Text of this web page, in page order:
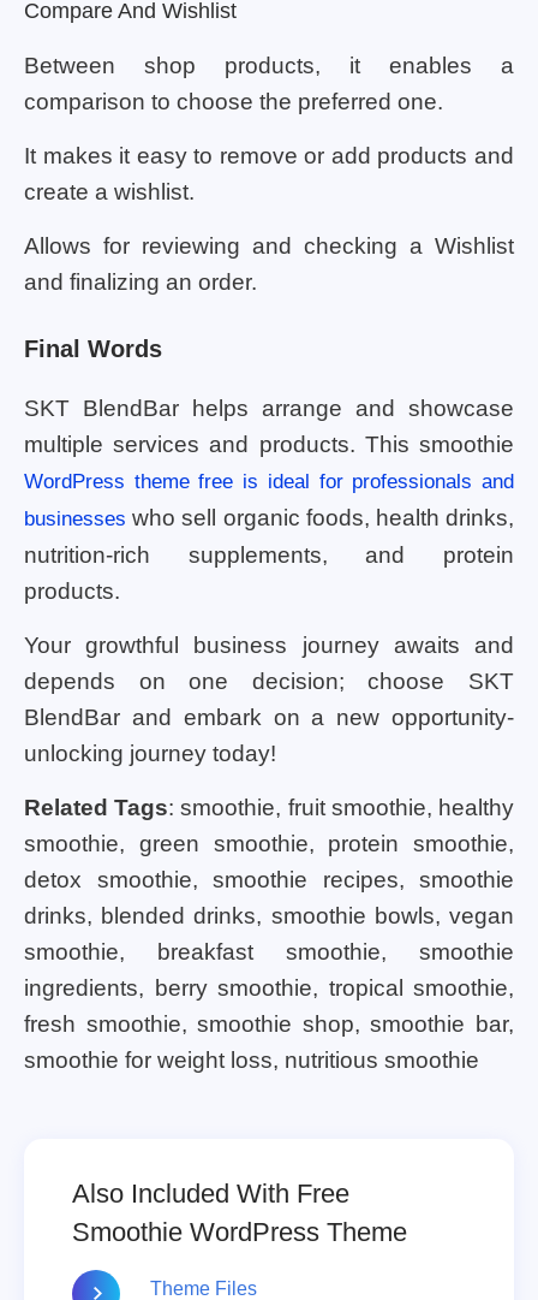
Compare And Wishlist
Between shop products, it enables a
comparison to choose the preferred one.
It makes it easy to remove or add products and
create a wishlist.
Allows for reviewing and checking a Wishlist
and finalizing an order.
Final Words
SKT BlendBar helps arrange and showcase
multiple services and products. This smoothie
WordPress theme free is ideal for professionals and
businesses who sell organic foods, health drinks,
nutrition-rich supplements, and protein
products.
Your growthful business journey awaits and
depends on one decision; choose SKT
BlendBar and embark on a new opportunity-
unlocking journey today!
Related Tags: smoothie, fruit smoothie, healthy
smoothie, green smoothie, protein smoothie,
detox smoothie, smoothie recipes, smoothie
drinks, blended drinks, smoothie bowls, vegan
smoothie, breakfast smoothie, smoothie
ingredients, berry smoothie, tropical smoothie,
fresh smoothie, smoothie shop, smoothie bar,
smoothie for weight loss, nutritious smoothie
Also Included With Free
Smoothie WordPress Theme
Theme Files